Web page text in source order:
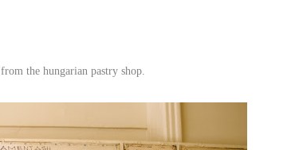
from the hungarian pastry shop.